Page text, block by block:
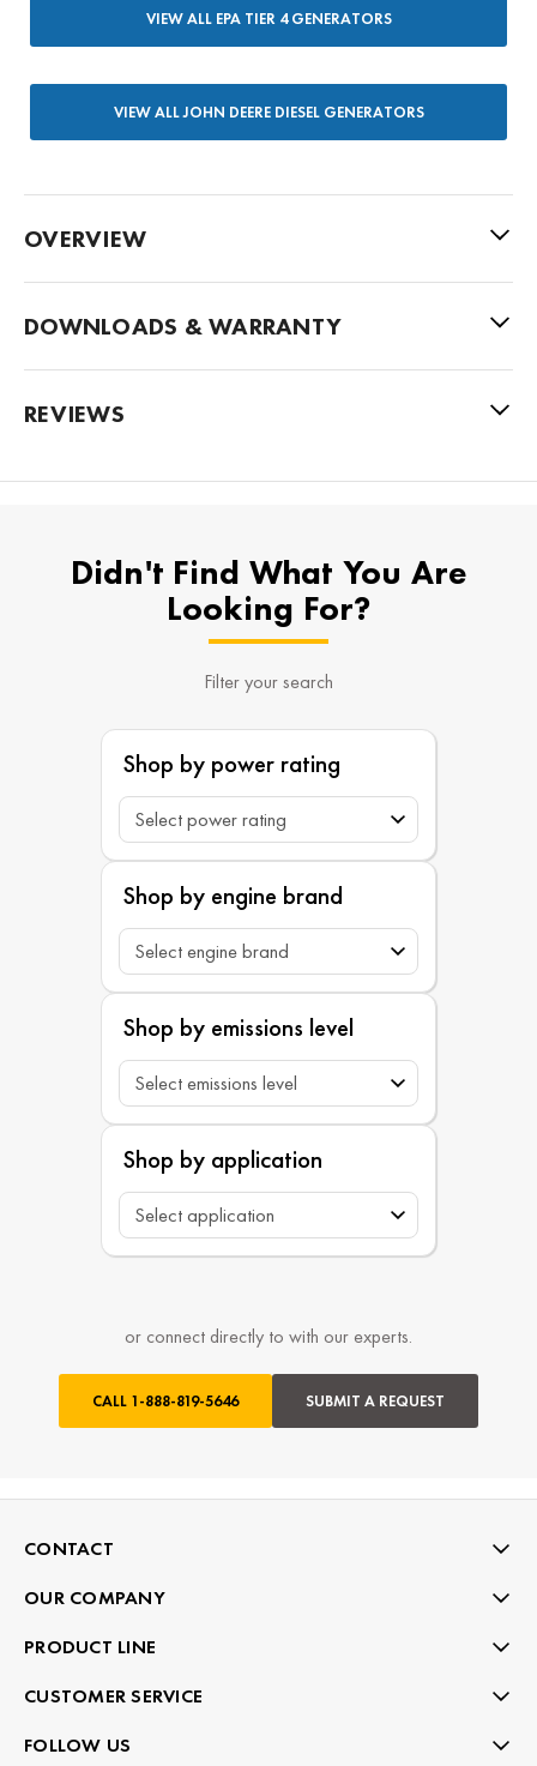
VIEW ALL EPA TIER 4 GENERATORS
VIEW ALL JOHN DEERE DIESEL GENERATORS
OVERVIEW
DOWNLOADS & WARRANTY
REVIEWS
Didn't Find What You Are
Looking For?
Filter your search
Shop by power rating
Shop by engine brand
Shop by emissions level
Shop by application
or connect directly to with our experts.
CALL 1-888-819-5646 SUBMIT A REQUEST
CONTACT
OUR COMPANY
PRODUCT LINE
CUSTOMER SERVICE
FOLLOW US